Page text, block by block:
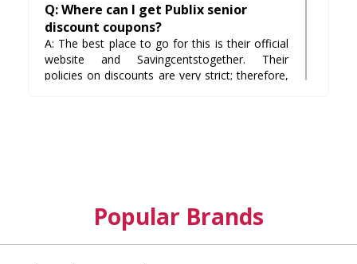
Q: Where can I get Publix senior
discount coupons?
A: The best place to go for this is their official
website and Savingcentstogether. Their
policies on discounts are very strict; therefore,
a military veteran and you have a voucher
from the Department of Defense. In this case,
bring along your spouse and his or her ID to
Popular Brands